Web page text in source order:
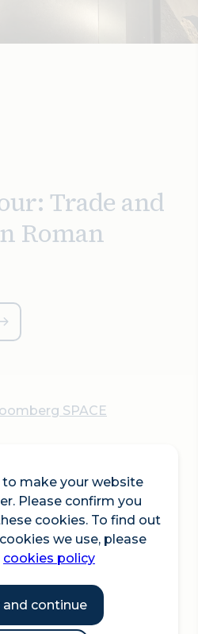
to make your website
Please confirm you
cookies. To find out
we use, please
cookies policy
continue
Trade and
Roman
SPACE
8AA
Mithraeum
for an
tour